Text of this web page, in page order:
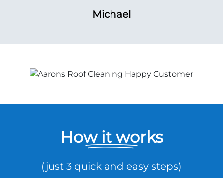
Michael
How it works
(just 3 quick and easy steps)